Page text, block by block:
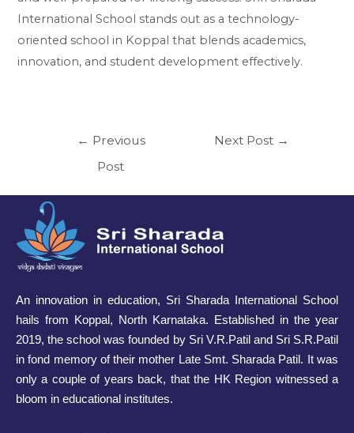
International School stands out as a technology-
oriented school in Koppal that blends academics,
innovation, and student development effectively.
← Previous
Post
Next Post →
An innovation in education, Sri Sharada International School
hails from Koppal, North Karnataka. Established in the year
2019, the school was founded by Sri V.R.Patil and Sri S.R.Patil
in fond memory of their mother Late Smt. Sharada Patil. It was
only a couple of years back, that the HK Region witnessed a
bloom in educational institutes.